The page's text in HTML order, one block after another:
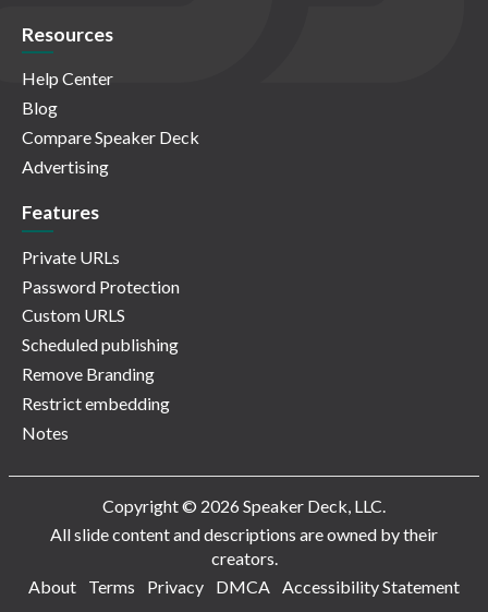
Resources
Help Center
Blog
Compare Speaker Deck
Advertising
Features
Private URLs
Password Protection
Custom URLS
Scheduled publishing
Remove Branding
Restrict embedding
Notes
Copyright © 2026 Speaker Deck, LLC.
All slide content and descriptions are owned by their
creators.
About
Terms Privacy DMCA Accessibility Statement